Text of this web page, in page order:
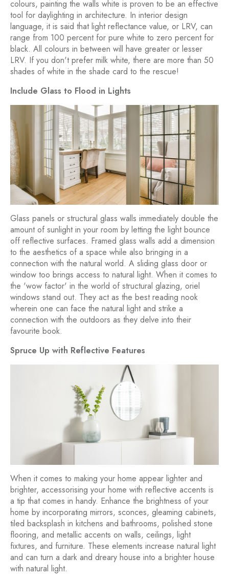
colours, painting the walls white is proven to be an effective
tool for daylighting in architecture. In interior design
language, it is said that light reflectance value, or LRV, can
range from 100 percent for pure white to zero percent for
black. All colours in between will have greater or lesser
LRV. If you don't prefer milk white, there are more than 50
shades of white in the shade card to the rescue!
Include Glass to Flood in Lights
Glass panels or structural glass walls immediately double the
amount of sunlight in your room by letting the light bounce
off reflective surfaces. Framed glass walls add a dimension
to the aesthetics of a space while also bringing in a
connection with the natural world. A sliding glass door or
window too brings access to natural light. When it comes to
the 'wow factor' in the world of structural glazing, oriel
windows stand out. They act as the best reading nook
wherein one can face the natural light and strike a
connection with the outdoors as they delve into their
favourite book.
Spruce Up with Reflective Features
When it comes to making your home appear lighter and
brighter, accessorising your home with reflective accents is
a tip that comes in handy. Enhance the brightness of your
home by incorporating mirrors, sconces, gleaming cabinets,
tiled backsplash in kitchens and bathrooms, polished stone
flooring, and metallic accents on walls, ceilings, light
fixtures, and furniture. These elements increase natural light
and can turn a dark and dreary house into a brighter house
with natural light.